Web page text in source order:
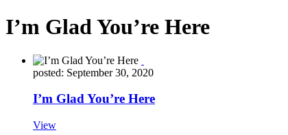
I’m Glad You’re Here
posted: September 30, 2020
I’m Glad You’re Here
View